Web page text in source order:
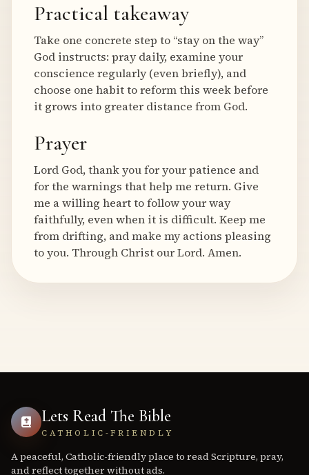
Practical takeaway
Take one concrete step to “stay on the way”
God instructs: pray daily, examine your
conscience regularly (even briefly), and
choose one habit to reform this week before
it grows into greater distance from God.
Prayer
Lord God, thank you for your patience and
for the warnings that help me return. Give
me a willing heart to follow your way
faithfully, even when it is difficult. Keep me
from drifting, and make my actions pleasing
to you. Through Christ our Lord. Amen.
Lets Read The Bible
CATHOLIC-FRIENDLY
A peaceful, Catholic-friendly place to read Scripture, pray,
and reflect together without ads.